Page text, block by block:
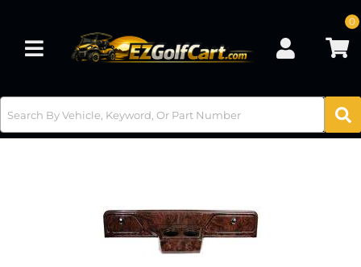
Toggle navigation
0